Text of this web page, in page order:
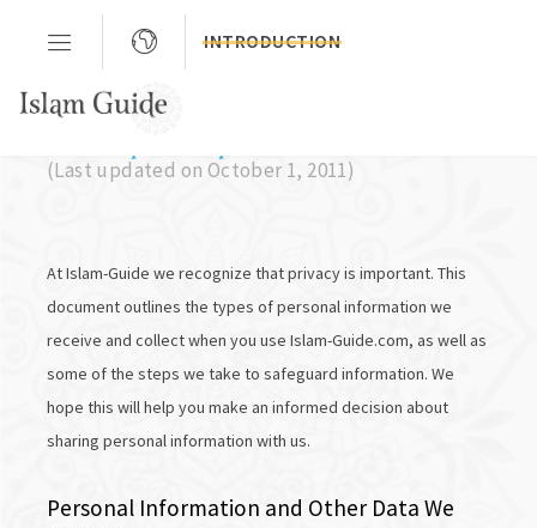
INTRODUCTION
(Last updated on October 1, 2011)
At Islam-Guide we recognize that privacy is important. This
document outlines the types of personal information we
receive and collect when you use Islam-Guide.com, as well as
some of the steps we take to safeguard information. We
hope this will help you make an informed decision about
sharing personal information with us.
Personal Information and Other Data We